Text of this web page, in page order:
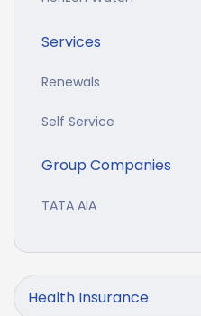
Services
Renewals
Self Service
Group Companies
TATA AIA
Health Insurance